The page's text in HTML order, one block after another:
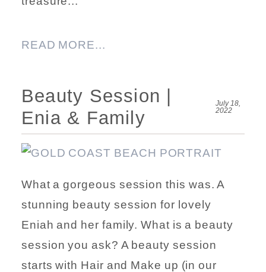
READ MORE...
Beauty Session |
Enia & Family
July 18,
2022
What a gorgeous session this was. A
stunning beauty session for lovely
Eniah and her family. What is a beauty
session you ask? A beauty session
starts with Hair and Make up (in our